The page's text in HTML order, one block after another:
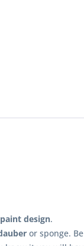
design.
or sponge.